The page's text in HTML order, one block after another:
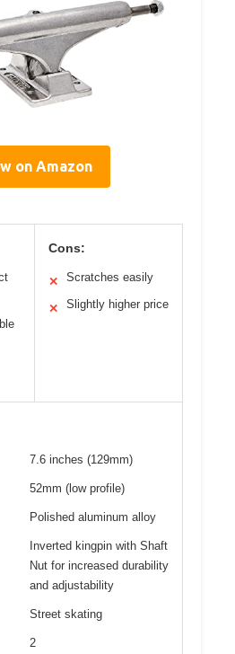
on Amazon
Cons:
✕ Scratches easily
✕ Slightly higher price
7.6 inches (129mm)
52mm (low profile)
Polished aluminum alloy
Inverted kingpin with Shaft
Nut for increased durability
and adjustability
Street skating
2